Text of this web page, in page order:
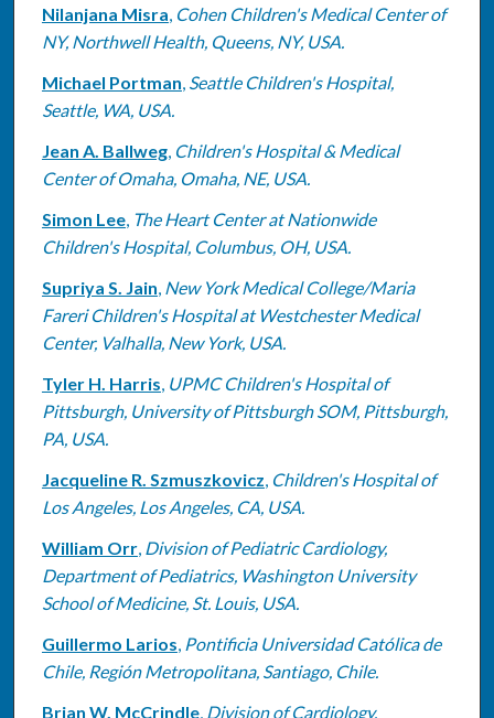
Nilanjana Misra, Cohen Children's Medical Center of
NY, Northwell Health, Queens, NY, USA.
Michael Portman, Seattle Children's Hospital,
Seattle, WA, USA.
Jean A. Ballweg, Children's Hospital & Medical
Center of Omaha, Omaha, NE, USA.
Simon Lee, The Heart Center at Nationwide
Children's Hospital, Columbus, OH, USA.
Supriya S. Jain, New York Medical College/Maria
Fareri Children's Hospital at Westchester Medical
Center, Valhalla, New York, USA.
Tyler H. Harris, UPMC Children's Hospital of
Pittsburgh, University of Pittsburgh SOM, Pittsburgh,
PA, USA.
Jacqueline R. Szmuszkovicz, Children's Hospital of
Los Angeles, Los Angeles, CA, USA.
William Orr, Division of Pediatric Cardiology,
Department of Pediatrics, Washington University
School of Medicine, St. Louis, USA.
Guillermo Larios, Pontificia Universidad Católica de
Chile, Región Metropolitana, Santiago, Chile.
Brian W. McCrindle, Division of Cardiology,